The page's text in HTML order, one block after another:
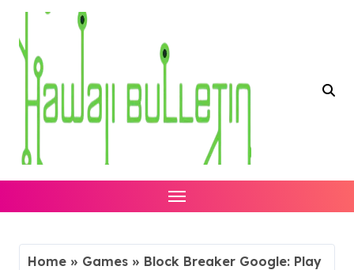
Skip
content
Home » Games » Block Breaker Google: Play